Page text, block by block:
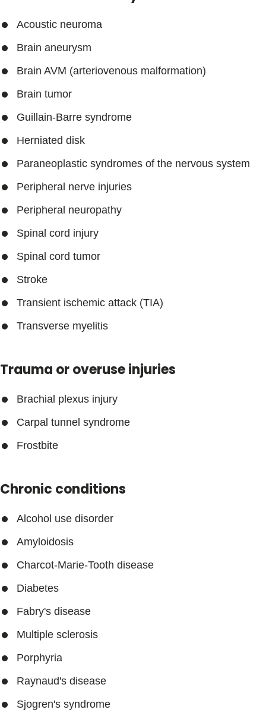
Acoustic neuroma
Brain aneurysm
Brain AVM (arteriovenous malformation)
Brain tumor
Guillain-Barre syndrome
Herniated disk
Paraneoplastic syndromes of the nervous system
Peripheral nerve injuries
Peripheral neuropathy
Spinal cord injury
Spinal cord tumor
Stroke
Transient ischemic attack (TIA)
Transverse myelitis
Trauma or overuse injuries
Brachial plexus injury
Carpal tunnel syndrome
Frostbite
Chronic conditions
Alcohol use disorder
Amyloidosis
Charcot-Marie-Tooth disease
Diabetes
Fabry's disease
Multiple sclerosis
Porphyria
Raynaud's disease
Sjogren's syndrome